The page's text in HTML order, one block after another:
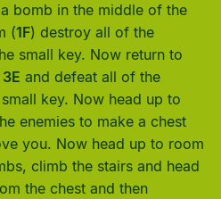
bomb in the middle of the
(1F) destroy all of the
small key. Now return to
3E and defeat all of the
key. Now head up to
enemies to make a chest
you. Now head up to room
climb the stairs and head
the chest and then